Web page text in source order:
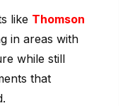
like Thomson
in areas with
while still
that